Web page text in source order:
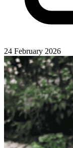
24 February 2026